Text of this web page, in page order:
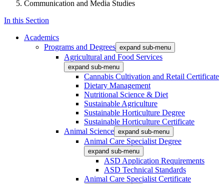
Communication and Media Studies
In this Section
Academics
Programs and Degrees expand sub-menu
Agricultural and Food Services
expand sub-menu
Cannabis Cultivation and Retail Certificate
Dietary Management
Nutritional Science & Diet
Sustainable Agriculture
Sustainable Horticulture Degree
Sustainable Horticulture Certificate
Animal Science expand sub-menu
Animal Care Specialist Degree
expand sub-menu
ASD Application Requirements
ASD Technical Standards
Animal Care Specialist Certificate